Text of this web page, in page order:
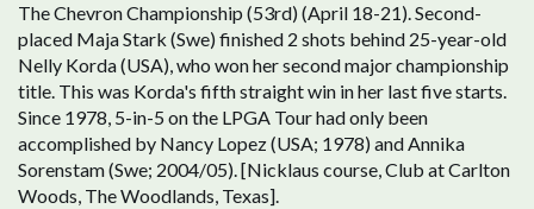
The Chevron Championship (53rd) (April 18-21). Second-
placed Maja Stark (Swe) finished 2 shots behind 25-year-old
Nelly Korda (USA), who won her second major championship
title. This was Korda's fifth straight win in her last five starts.
Since 1978, 5-in-5 on the LPGA Tour had only been
accomplished by Nancy Lopez (USA; 1978) and Annika
Sorenstam (Swe; 2004/05). [Nicklaus course, Club at Carlton
Woods, The Woodlands, Texas].